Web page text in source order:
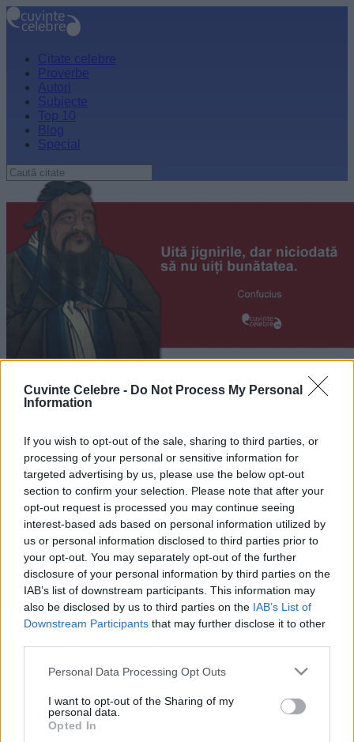
Cuvinte Celebre - Do Not Process My Personal
Information
If you wish to opt-out of the sale, sharing to third parties, or
processing of your personal or sensitive information for
targeted advertising by us, please use the below opt-out
section to confirm your selection. Please note that after your
opt-out request is processed you may continue seeing
interest-based ads based on personal information utilized by
us or personal information disclosed to third parties prior to
your opt-out. You may separately opt-out of the further
disclosure of your personal information by third parties on the
IAB’s list of downstream participants. This information may
also be disclosed by us to third parties on the IAB’s List of
Downstream Participants that may further disclose it to other
Please note that this website/app uses one or more Google
not limited to your visit or usage behaviour. You may click to
grant or deny consent to Google and its third-party tags to
use your data for below specified purposes in below Google
Personal Data Processing Opt Outs
I want to opt-out of the Sharing of my
personal data.
Opted In
Citate celebre
Proverbe
Autori
Subiecte
Top 10
Blog
Special